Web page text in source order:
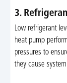
3.
Low refrigerant
heat pump
pressures to
they cause